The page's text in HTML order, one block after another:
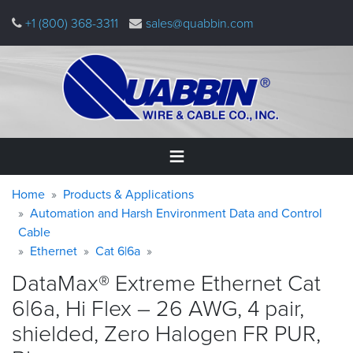
main
+1 (800) 368-3311 sales@quabbin.com
Home
Products
Applications
Why
Quabbin
About
Warning
message
Breadcrumb
Home
Products & Applications
Automation and Harsh Environment Data and Control
Cable
Ethernet
Cat 6|6a
DataMax® Extreme Ethernet Cat
6|6a, Hi Flex – 26 AWG, 4 pair,
shielded, Zero Halogen FR PUR,